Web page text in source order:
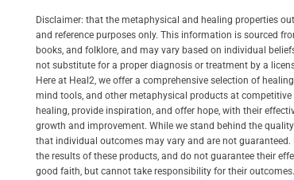
Disclaimer: that the metaphysical and healing properties
and reference purposes only. This information is sourced
books, and folklore, and may vary based on individual
not substitute for a proper diagnosis or treatment by a
Here at Heal2, we offer a comprehensive selection of
mind tools, and other metaphysical products at competitive
healing, provide inspiration, and offer hope, with their
growth and improvement. While we stand behind the
that individual outcomes may vary and are not
the results of these products, and do not guarantee their
good faith, but cannot take responsibility for their outcomes.